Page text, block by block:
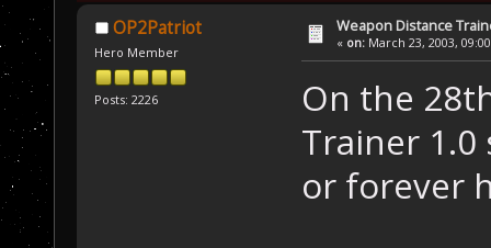
OP2Patriot
Hero Member
Posts: 2226
Weapon Distance
« on: March 23, 2003,
On the
Trainer 1.0
or forever